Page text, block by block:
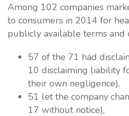
Among 102 companies
to consumers in 2014 for
publicly available terms and
57 of the 71 had
10 disclaiming liability
their own negligence),
51 let the company
17 without notice),